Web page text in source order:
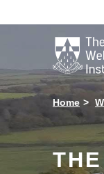

Home